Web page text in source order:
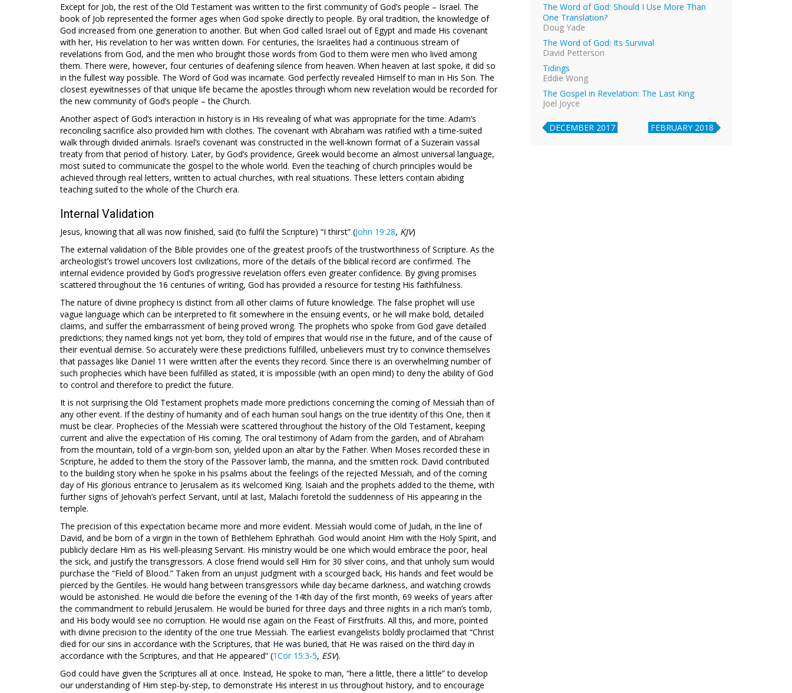
Except for Job, the rest of the Old Testament was written to the first community of God’s people – Israel. The
book of Job represented the former ages when God spoke directly to people. By oral tradition, the knowledge of
God increased from one generation to another. But when God called Israel out of Egypt and made His covenant
with her, His revelation to her was written down. For centuries, the Israelites had a continuous stream of
revelations from God, and the men who brought those words from God to them were men who lived among
them. There were, however, four centuries of deafening silence from heaven. When heaven at last spoke, it did so
in the fullest way possible. The Word of God was incarnate. God perfectly revealed Himself to man in His Son. The
closest eyewitnesses of that unique life became the apostles through whom new revelation would be recorded for
the new community of God’s people – the Church.
Another aspect of God’s interaction in history is in His revealing of what was appropriate for the time. Adam’s
reconciling sacrifice also provided him with clothes. The covenant with Abraham was ratified with a time-suited
walk through divided animals. Israel’s covenant was constructed in the well-known format of a Suzerain vassal
treaty from that period of history. Later, by God’s providence, Greek would become an almost universal language,
most suited to communicate the gospel to the whole world. Even the teaching of church principles would be
achieved through real letters, written to actual churches, with real situations. These letters contain abiding
teaching suited to the whole of the Church era.
Internal Validation
Jesus, knowing that all was now finished, said (to fulfil the Scripture) “I thirst” (John 19:28, KJV)
The external validation of the Bible provides one of the greatest proofs of the trustworthiness of Scripture. As the
archeologist’s trowel uncovers lost civilizations, more of the details of the biblical record are confirmed. The
internal evidence provided by God’s progressive revelation offers even greater confidence. By giving promises
scattered throughout the 16 centuries of writing, God has provided a resource for testing His faithfulness.
The nature of divine prophecy is distinct from all other claims of future knowledge. The false prophet will use
vague language which can be interpreted to fit somewhere in the ensuing events, or he will make bold, detailed
claims, and suffer the embarrassment of being proved wrong. The prophets who spoke from God gave detailed
predictions; they named kings not yet born, they told of empires that would rise in the future, and of the cause of
their eventual demise. So accurately were these predictions fulfilled, unbelievers must try to convince themselves
that passages like Daniel 11 were written after the events they record. Since there is an overwhelming number of
such prophecies which have been fulfilled as stated, it is impossible (with an open mind) to deny the ability of God
to control and therefore to predict the future.
It is not surprising the Old Testament prophets made more predictions concerning the coming of Messiah than of
any other event. If the destiny of humanity and of each human soul hangs on the true identity of this One, then it
must be clear. Prophecies of the Messiah were scattered throughout the history of the Old Testament, keeping
current and alive the expectation of His coming. The oral testimony of Adam from the garden, and of Abraham
from the mountain, told of a virgin-born son, yielded upon an altar by the Father. When Moses recorded these in
Scripture, he added to them the story of the Passover lamb, the manna, and the smitten rock. David contributed
to the building story when he spoke in his psalms about the feelings of the rejected Messiah, and of the coming
day of His glorious entrance to Jerusalem as its welcomed King. Isaiah and the prophets added to the theme, with
further signs of Jehovah’s perfect Servant, until at last, Malachi foretold the suddenness of His appearing in the
temple.
The precision of this expectation became more and more evident. Messiah would come of Judah, in the line of
David, and be born of a virgin in the town of Bethlehem Ephrathah. God would anoint Him with the Holy Spirit, and
publicly declare Him as His well-pleasing Servant. His ministry would be one which would embrace the poor, heal
the sick, and justify the transgressors. A close friend would sell Him for 30 silver coins, and that unholy sum would
purchase the “Field of Blood.” Taken from an unjust judgment with a scourged back, His hands and feet would be
pierced by the Gentiles. He would hang between transgressors while day became darkness, and watching crowds
would be astonished. He would die before the evening of the 14th day of the first month, 69 weeks of years after
the commandment to rebuild Jerusalem. He would be buried for three days and three nights in a rich man’s tomb,
and His body would see no corruption. He would rise again on the Feast of Firstfruits. All this, and more, pointed
with divine precision to the identity of the one true Messiah. The earliest evangelists boldly proclaimed that “Christ
died for our sins in accordance with the Scriptures, that He was buried, that He was raised on the third day in
accordance with the Scriptures, and that He appeared” (1Cor 15:3-5, ESV).
God could have given the Scriptures all at once. Instead, He spoke to man, “here a little, there a little” to develop
our understanding of Him step-by-step, to demonstrate His interest in us throughout history, and to encourage
The Word of God: Should I Use More Than
One Translation?
Doug Yade
The Word of God: Its Survival
David Petterson
Tidings
Eddie Wong
The Gospel in Revelation: The Last King
Joel Joyce
DECEMBER 2017 FEBRUARY 2018